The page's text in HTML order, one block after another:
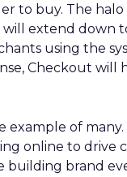
to buy. The
will extend down
using the
Checkout will
example of
online to drive
building brand